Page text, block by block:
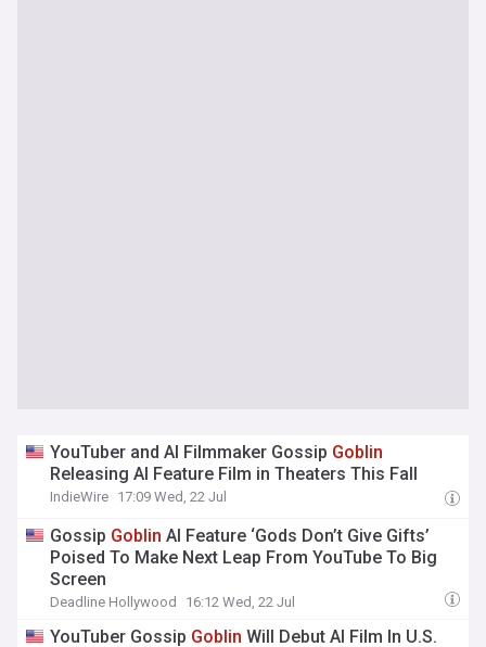
YouTuber and AI Filmmaker Gossip Goblin
Releasing AI Feature Film in Theaters This Fall
IndieWire 17:09 Wed, 22 Jul
Gossip Goblin AI Feature ‘Gods Don’t Give Gifts’
Poised To Make Next Leap From YouTube To Big
Screen
Deadline Hollywood 16:12 Wed, 22 Jul
YouTuber Gossip Goblin Will Debut AI Film In U.S.